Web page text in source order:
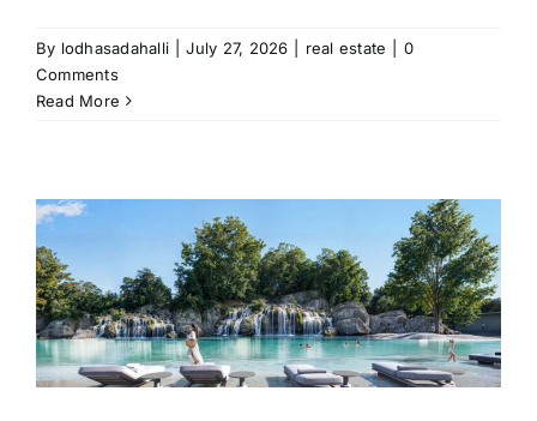
By lodhasadahalli July 27, 2026 real estate
0
Comments
Read More